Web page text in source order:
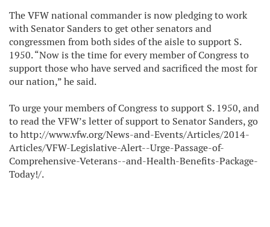
The VFW national commander is now pledging to work
with Senator Sanders to get other senators and
congressmen from both sides of the aisle to support S.
1950. “Now is the time for every member of Congress to
support those who have served and sacrificed the most for
our nation,” he said.
To urge your members of Congress to support S. 1950, and
to read the VFW’s letter of support to Senator Sanders, go
to http://www.vfw.org/News-and-Events/Articles/2014-
Articles/VFW-Legislative-Alert--Urge-Passage-of-
Comprehensive-Veterans--and-Health-Benefits-Package-
Today!/.